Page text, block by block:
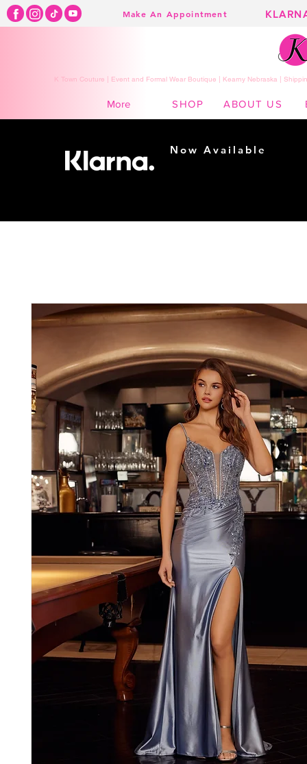
Make An Appointment
K Town Couture | Event and Formal Wear Boutique | Kearny Nebraska |
More SHOP ABOUT US
Now Available